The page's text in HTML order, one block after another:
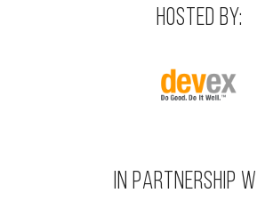
HOSTED BY:
IN PARTNERSHIP